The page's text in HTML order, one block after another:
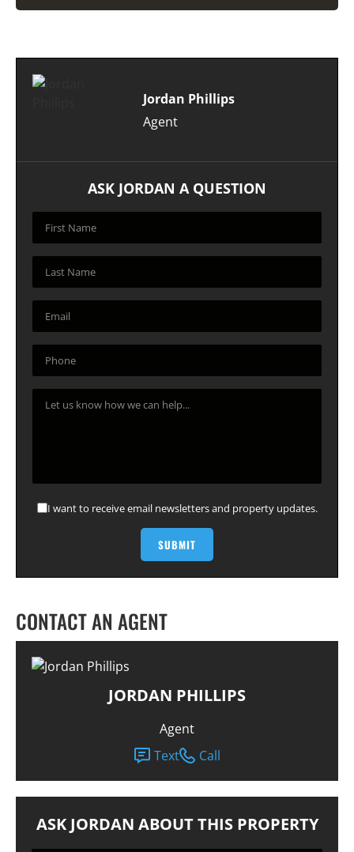
Jordan Phillips
Agent
ASK JORDAN A QUESTION
I want to receive email newsletters and property updates.
CONTACT AN AGENT
JORDAN PHILLIPS
Agent
Text
Call
ASK JORDAN ABOUT THIS PROPERTY